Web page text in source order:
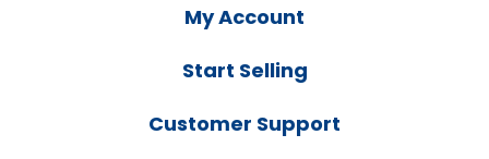
My Account
Start Selling
Customer Support